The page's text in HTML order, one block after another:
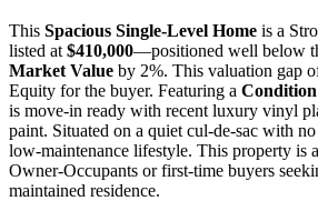
This Spacious Single-Level Home is a
listed at $410,000—positioned well below
Market Value by 2%. This valuation gap
Equity for the buyer. Featuring a
is move-in ready with recent luxury vinyl
paint. Situated on a quiet cul-de-sac with
low-maintenance lifestyle. This property is
Owner-Occupants orfirst-time buyers
maintained residence.